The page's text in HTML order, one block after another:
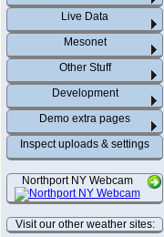
Live Data
Mesonet
Other Stuff
Development
Demo extra pages
Inspect uploads & settings
Northport NY Webcam
Visit our other weather sites: